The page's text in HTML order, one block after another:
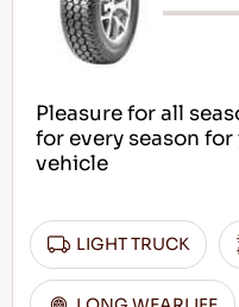
Pleasure for all
for every season
vehicle
LIGHT TRUCK